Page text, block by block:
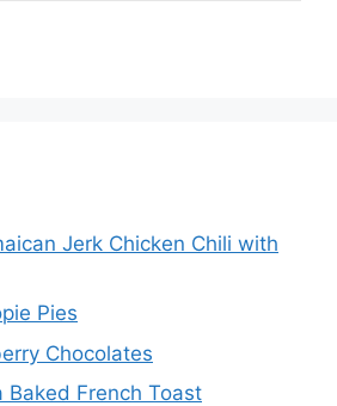
Jerk Chicken Chili with
Pies
Chocolates
Baked French Toast